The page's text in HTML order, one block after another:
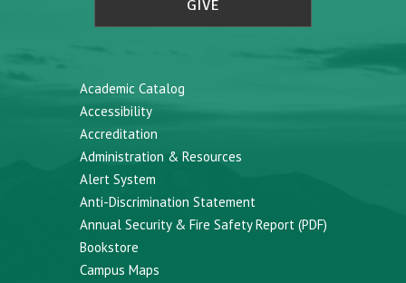
GIVE
Academic Catalog
Accessibility
Accreditation
Administration & Resources
Alert System
Anti-Discrimination Statement
Annual Security & Fire Safety Report (PDF)
Bookstore
Campus Maps